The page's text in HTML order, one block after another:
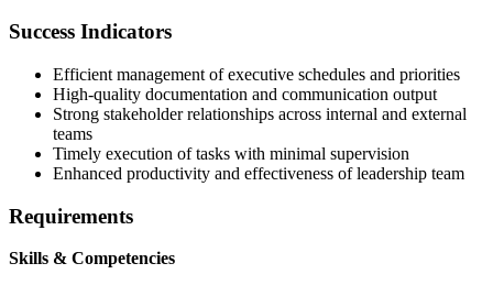
Success Indicators
Efficient management of executive schedules and priorities
High-quality documentation and communication output
Strong stakeholder relationships across internal and external
teams
Timely execution of tasks with minimal supervision
Enhanced productivity and effectiveness of leadership team
Requirements
Skills & Competencies